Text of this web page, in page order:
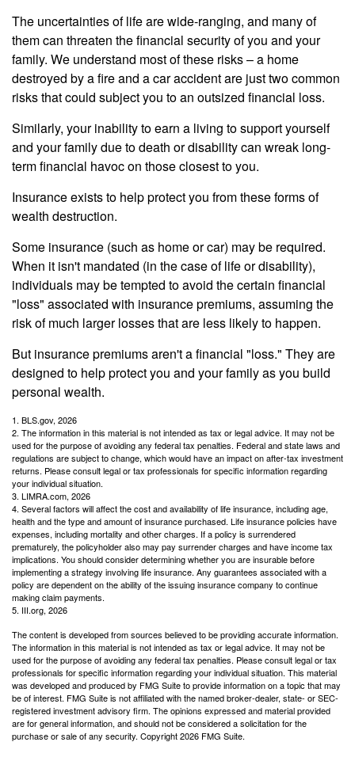
The uncertainties of life are wide-ranging, and many of
them can threaten the financial security of you and your
family. We understand most of these risks – a home
destroyed by a fire and a car accident are just two common
risks that could subject you to an outsized financial loss.
Similarly, your inability to earn a living to support yourself
and your family due to death or disability can wreak long-
term financial havoc on those closest to you.
Insurance exists to help protect you from these forms of
wealth destruction.
Some insurance (such as home or car) may be required.
When it isn't mandated (in the case of life or disability),
individuals may be tempted to avoid the certain financial
"loss" associated with insurance premiums, assuming the
risk of much larger losses that are less likely to happen.
But insurance premiums aren't a financial "loss." They are
designed to help protect you and your family as you build
personal wealth.
1. BLS.gov, 2026
2. The information in this material is not intended as tax or legal advice. It may not be
used for the purpose of avoiding any federal tax penalties. Federal and state laws and
regulations are subject to change, which would have an impact on after-tax investment
returns. Please consult legal or tax professionals for specific information regarding
your individual situation.
3. LIMRA.com, 2026
4. Several factors will affect the cost and availability of life insurance, including age,
health and the type and amount of insurance purchased. Life insurance policies have
expenses, including mortality and other charges. If a policy is surrendered
prematurely, the policyholder also may pay surrender charges and have income tax
implications. You should consider determining whether you are insurable before
implementing a strategy involving life insurance. Any guarantees associated with a
policy are dependent on the ability of the issuing insurance company to continue
making claim payments.
5. III.org, 2026
The content is developed from sources believed to be providing accurate information.
The information in this material is not intended as tax or legal advice. It may not be
used for the purpose of avoiding any federal tax penalties. Please consult legal or tax
professionals for specific information regarding your individual situation. This material
was developed and produced by FMG Suite to provide information on a topic that may
be of interest. FMG Suite is not affiliated with the named broker-dealer, state- or SEC-
registered investment advisory firm. The opinions expressed and material provided
are for general information, and should not be considered a solicitation for the
purchase or sale of any security. Copyright2026 FMG Suite.